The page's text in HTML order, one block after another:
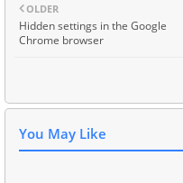
OLDER
Hidden settings in the Google
Chrome browser
You May Like